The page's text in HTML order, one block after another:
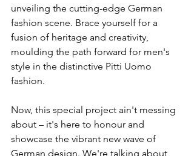
unveiling the cutting-edge German
fashion scene. Brace yourself for a
fusion of heritage and creativity,
moulding the path forward for men's
style in the distinctive Pitti Uomo
fashion.
Now, this special project ain't messing
about – it's here to honour and
showcase the vibrant new wave of
German design. We're talking about